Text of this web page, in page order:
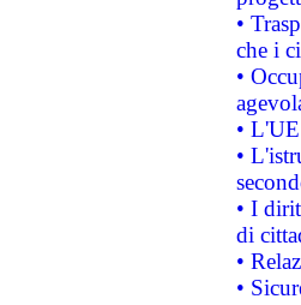
•
che i
•
•
•
• I
di
•
•